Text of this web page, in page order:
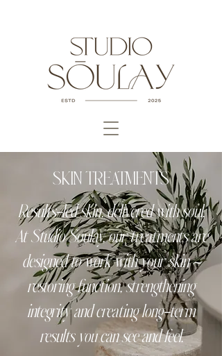
SKIN TREATMENTS
Results-led skin, delivered with soul.
At Studio Soulay, our treatments are
designed to work with your skin ~
restoring function, strengthening
integrity and creating long-term
results you can see and feel.